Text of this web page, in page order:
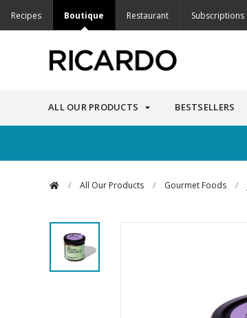
Recipes Boutique Restaurant Subscriptions
ALL OUR PRODUCTS BESTSELLERS
/ All Our Products / Gourmet Foods /